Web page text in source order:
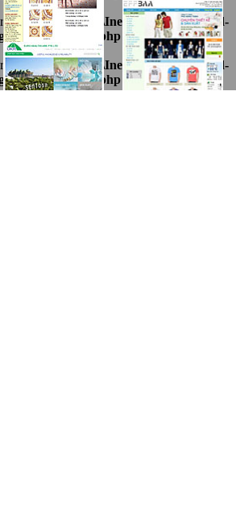
key "ten" inD:\InetPub\vhosts\ahnpd-
on line69
key "ten" inD:\InetPub\vhosts\ahnpd-
on line 69